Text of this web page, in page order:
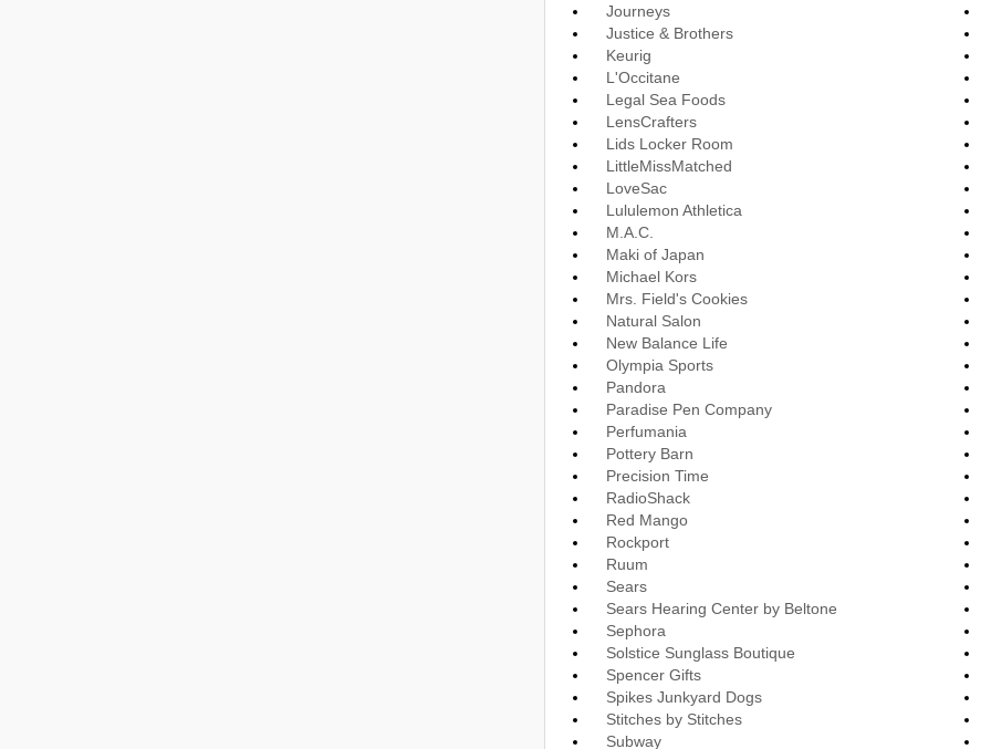
Journeys
Justice & Brothers
Keurig
L'Occitane
Legal Sea Foods
LensCrafters
Lids Locker Room
LittleMissMatched
LoveSac
Lululemon Athletica
M.A.C.
Maki of Japan
Michael Kors
Mrs. Field's Cookies
Natural Salon
New Balance Life
Olympia Sports
Pandora
Paradise Pen Company
Perfumania
Pottery Barn
Precision Time
RadioShack
Red Mango
Rockport
Ruum
Sears
Sears Hearing Center by Beltone
Sephora
Solstice Sunglass Boutique
Spencer Gifts
Spikes Junkyard Dogs
Stitches by Stitches
Subway